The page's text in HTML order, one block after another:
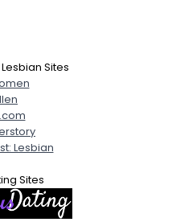
Sites
Lesbian
Sites